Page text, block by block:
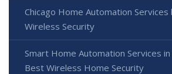
Chicago Home Automation
Wireless Security
Smart Home Automation Services
Best Wireless Home Security